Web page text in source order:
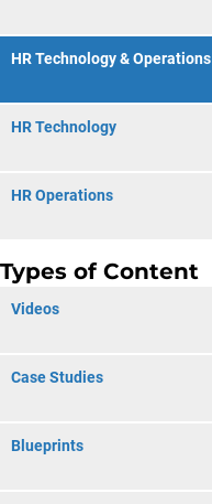
HR Technology & Operations
HR Technology
HR Operations
Types of Content
Videos
Case Studies
Blueprints